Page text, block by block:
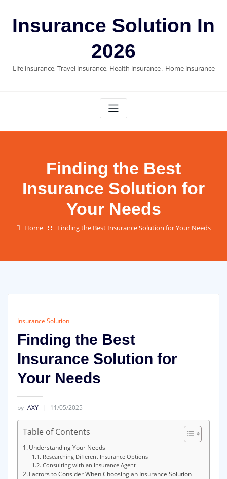
contentInsurance Solution In
2026
Life insurance, Travel insurance, Health insurance , Home insurance
Finding the Best
Insurance Solution for
Your Needs
Home Finding the Best Insurance Solution for Your Needs
Insurance Solution
Finding the Best
Insurance Solution for
Your Needs
by AXY 11/05/2025
Table of Contents
Understanding Your Needs
Researching Different Insurance Options
Consulting with an Insurance Agent
Factors to Consider When Choosing an Insurance Solution